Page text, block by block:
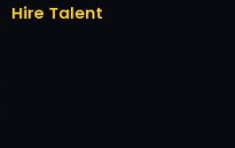
Hire Talent